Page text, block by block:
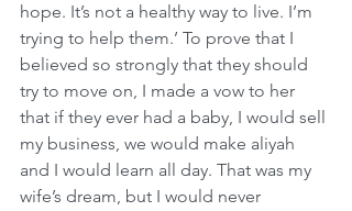
hope. It’s not a healthy way to live. I’m
trying to help them.’ To prove that I
believed so strongly that they should
try to move on, I made a vow to her
that if they ever had a baby, I would sell
my business, we would make aliyah
and I would learn all day. That was my
wife’s dream, but I would never